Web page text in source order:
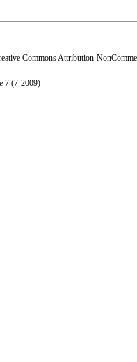
Commons Attribution-
7 (7-2009)